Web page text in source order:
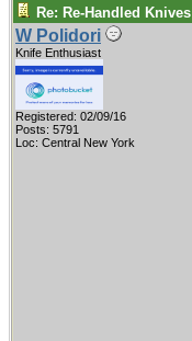
Re: Re-Handled Knives
W Polidori
Knife Enthusiast
Registered: 02/09/16
Posts: 5791
Loc: Central New York